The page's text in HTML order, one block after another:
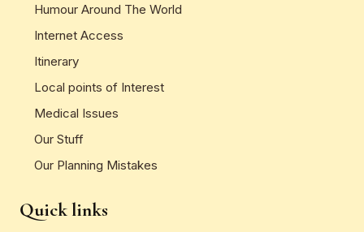
Humour Around The World
Internet Access
Itinerary
Local points of Interest
Medical Issues
Our Stuff
Our Planning Mistakes
Quick links